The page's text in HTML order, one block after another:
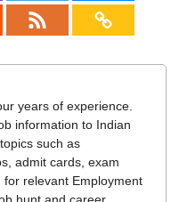
years of experience.
information to Indian
such as
admit cards, exam
relevant Employment